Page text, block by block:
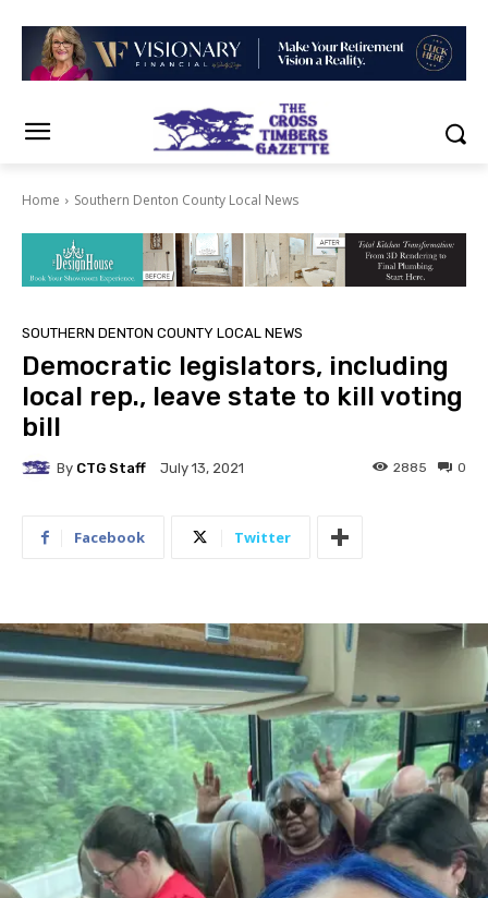
Home Southern Denton County Local News
SOUTHERN DENTON COUNTY LOCAL NEWS
Democratic legislators, including
local rep., leave state to kill voting
bill
By CTG Staff July 13, 2021 0
2885
Facebook Twitter